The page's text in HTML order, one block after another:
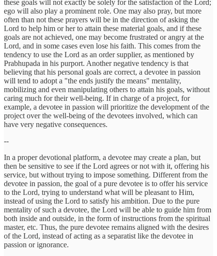
these goals will not exactly be solely for the satisfaction of the Lord;
ego will also play a prominent role. One may also pray, but more
often than not these prayers will be in the direction of asking the
Lord to help him or her to attain these material goals, and if these
goals are not achieved, one may become frustrated or angry at the
Lord, and in some cases even lose his faith. This comes from the
tendency to use the Lord as an order supplier, as mentioned by
Prabhupada in his purport. Another negative tendency is that
believing that his personal goals are correct, a devotee in passion
will tend to adopt a "the ends justify the means" mentality,
mobilizing and even manipulating others to attain his goals, without
caring much for their well-being. If in charge of a project, for
example, a devotee in passion will prioritize the development of the
project over the well-being of the devotees involved, which can
have very negative consequences.
--
In a proper devotional platform, a devotee may create a plan, but
then be sensitive to see if the Lord agrees or not with it, offering his
service, but without trying to impose something. Different from the
devotee in passion, the goal of a pure devotee is to offer his service
to the Lord, trying to understand what will be pleasant to Him,
instead of using the Lord to satisfy his ambition. Due to the pure
mentality of such a devotee, the Lord will be able to guide him from
both inside and outside, in the form of instructions from the spiritual
master, etc. Thus, the pure devotee remains aligned with the desires
of the Lord, instead of acting as a separatist like the devotee in
passion or ignorance.